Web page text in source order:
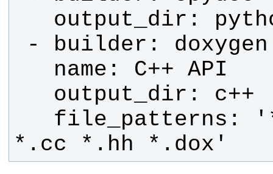
*.cc *.hh *.dox'